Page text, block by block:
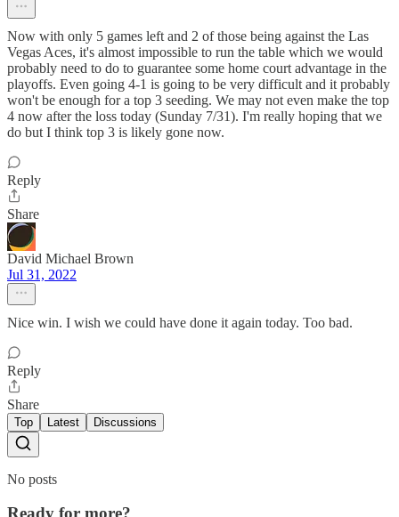
Now with only 5 games left and 2 of those being against the Las
Vegas Aces, it's almost impossible to run the table which we would
probably need to do to guarantee some home court advantage in the
playoffs. Even going 4-1 is going to be very difficult and it probably
won't be enough for a top 3 seeding. We may not even make the top
4 now after the loss today (Sunday 7/31). I'm really hoping that we
do but I think top 3 is likely gone now.
Reply
Share
David Michael Brown
Jul 31, 2022
Nice win. I wish we could have done it again today. Too bad.
Reply
Share
Top Latest Discussions
No posts
Ready for more?